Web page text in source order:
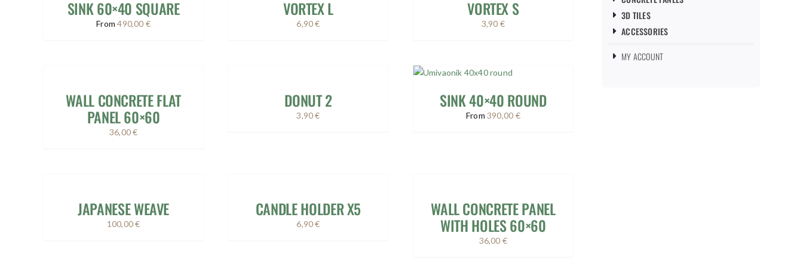
SINK 60×40 SQUARE
From490,00 €
VORTEX L
6,90€
VORTEX S
3,90 €
WALL CONCRETE FLAT
PANEL 60×60
36,00€
DONUT 2
3,90€
SINK 40×40 ROUND
From390,00 €
JAPANESE WEAVE
100,00€
CANDLE HOLDER X5
6,90€
WALL CONCRETE PANEL
WITH HOLES 60×60
36,00 €
3D TILES
ACCESSORIES
MY ACCOUNT